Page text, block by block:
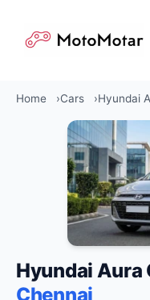
content
Home Cars Hyundai
Hyundai Aura
Chennai